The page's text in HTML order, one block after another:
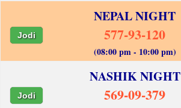
NEPAL NIGHT
Jodi 577-93-120
(08:00 pm - 10:00 pm)
NASHIK NIGHT
Jodi 569-09-379